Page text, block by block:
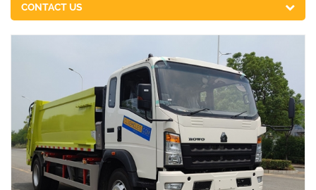
CONTACT US